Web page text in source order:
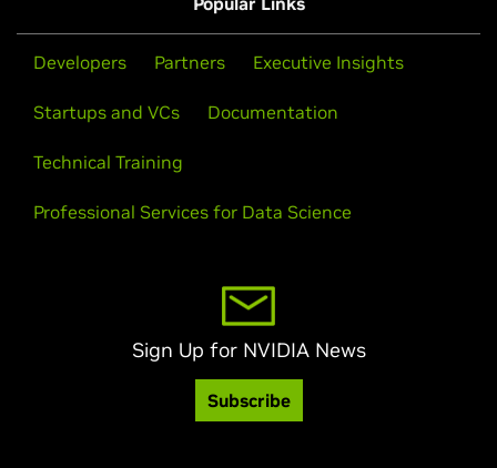
Developers Partners Executive Insights
Startups and VCs Documentation
Technical Training
Professional Services for Data Science
Sign Up for NVIDIA News
Subscribe